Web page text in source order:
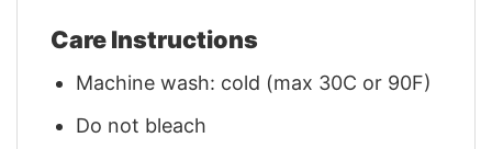
Care Instructions
Machine wash: cold (max 30C or 90F)
Do not bleach